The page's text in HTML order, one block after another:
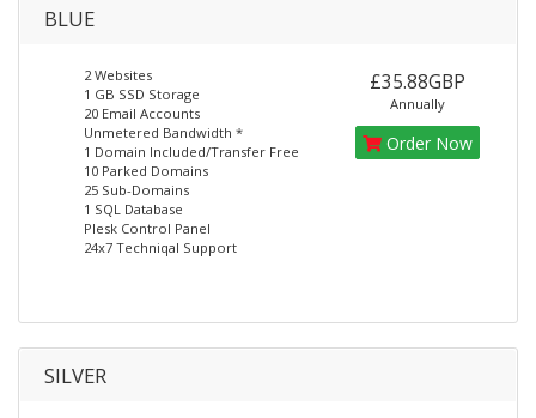
BLUE
2 Websites
1 GB SSD Storage
20 Email Accounts
Unmetered Bandwidth *
1 Domain Included/Transfer Free
10 Parked Domains
25 Sub-Domains
1 SQL Database
Plesk Control Panel
24x7 Techniqal Support
£35.88GBP
Annually
Order Now
SILVER